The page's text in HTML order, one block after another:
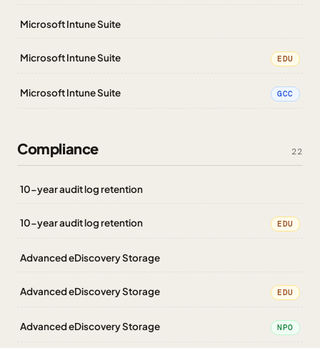
Microsoft Intune Suite
Microsoft Intune Suite EDU
Microsoft Intune Suite GCC
Compliance 22
10-year audit log retention
10-year audit log retention EDU
Advanced eDiscovery Storage
Advanced eDiscovery Storage EDU
Advanced eDiscovery Storage NPO